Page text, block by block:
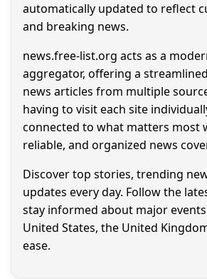
automatically updated to reflect
and breaking news.
news.free-list.org acts as a
aggregator, offering a
news articles from multiple
having to visit each site
connected to what matters most
reliable, and organized news
Discover top stories, trending
updates every day. Follow the
stay informed about major
United States, the United
ease.